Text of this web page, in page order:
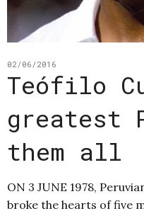
02/06/2016
Teófilo
greatest
them all
ON 3 JUNE 1978,
broke the hearts of five